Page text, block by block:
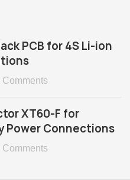
PCB for 4S Li-ion
Comments
XT60-F for
Power Connections
Comments